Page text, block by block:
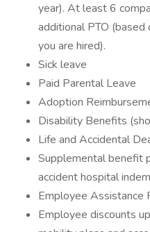
year). At least 6
additional PTO (based
you are hired).
Sick leave
Paid Parental Leave
Adoption
Disability Benefits
Life and Accidental
Supplemental benefit
accident hospital
Employee Assistance
Employee discounts